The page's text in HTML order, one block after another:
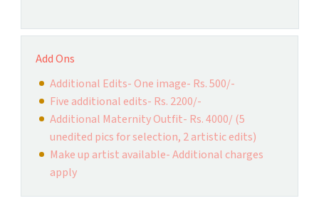
Add Ons
Additional Edits- One image- Rs. 500/-
Five additional edits- Rs. 2200/-
Additional Maternity Outfit- Rs. 4000/ (5
unedited pics for selection, 2 artistic edits)
Make up artist available- Additional charges
apply